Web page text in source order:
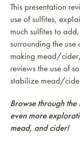
This presentation
use of sulfites,
much sulfites to
surrounding the use
making mead/
reviews the use of
stabilize mead/
Browse through the
even more
mead, and cider!